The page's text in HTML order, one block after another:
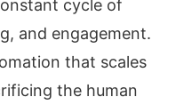
cycle of
and engagement.
that scales
the human